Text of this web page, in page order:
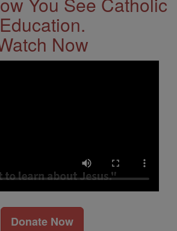
Education.
Now
Donate Now